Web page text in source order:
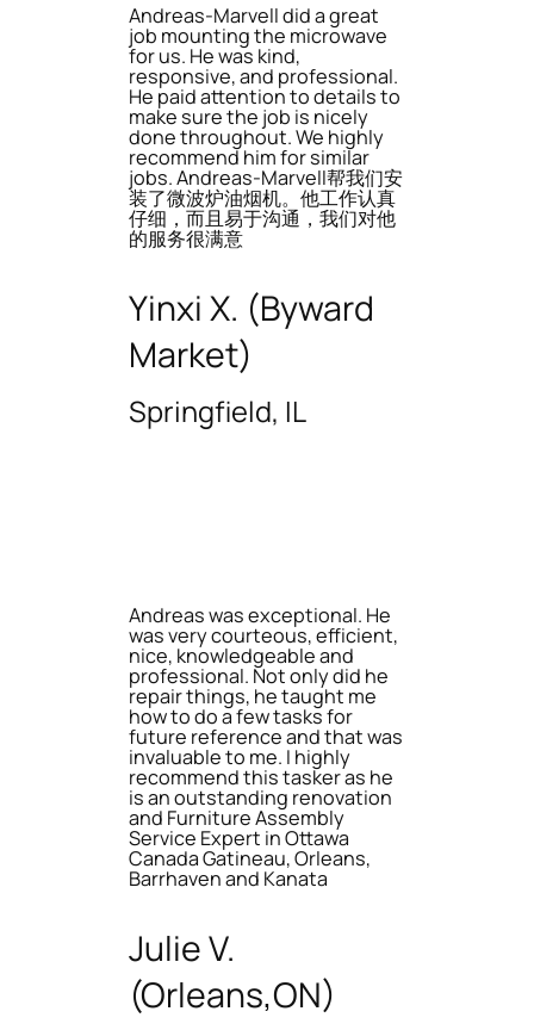
Andreas-Marvell did a great
job mounting the microwave
for us. He was kind,
responsive, and professional.
He paid attention to details to
make sure the job is nicely
done throughout. We highly
recommend him for similar
jobs. Andreas-Marvell帮我们安
装了微波炉油烟机。他工作认真
仔细，而且易于沟通，我们对他
的服务很满意
Yinxi X. (Byward
Market)
Springfield, IL
Andreas was exceptional. He
was very courteous, efficient,
nice, knowledgeable and
professional. Not only did he
repair things, he taught me
how to do a few tasks for
future reference and that was
invaluable to me. I highly
recommend this tasker as he
is an outstanding renovation
and Furniture Assembly
Service Expert in Ottawa
Canada Gatineau, Orleans,
Barrhaven and Kanata
Julie V.
(Orleans,ON)